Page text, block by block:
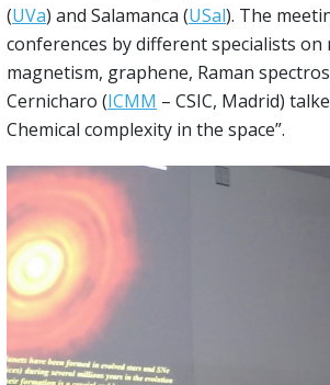
(UVa) and Salamanca (USal). The
conferences by different specialists
magnetism, graphene, Raman
Cernicharo (ICMM – CSIC, Madrid)
Chemical complexity in the space”.